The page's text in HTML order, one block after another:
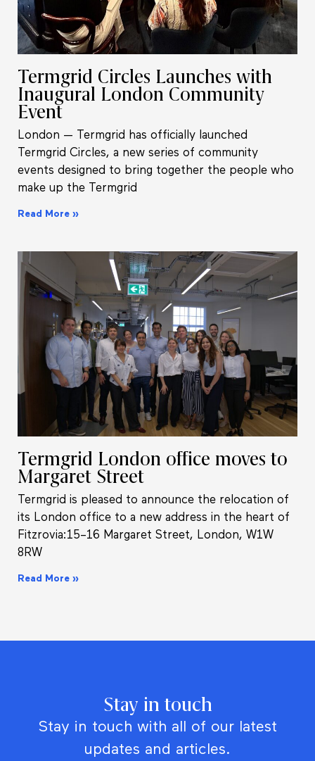
Termgrid Circles Launches with
Inaugural London Community
Event
London — Termgrid has officially launched
Termgrid Circles, a new series of community
events designed to bring together the people who
make up the Termgrid
Read More »
Termgrid London office moves to
Margaret Street
Termgrid is pleased to announce the relocation of
its London office to a new address in the heart of
Fitzrovia:15–16 Margaret Street, London, W1W
8RW
Read More »
Stay in touch
Stay in touch with all of our latest
updates and articles.